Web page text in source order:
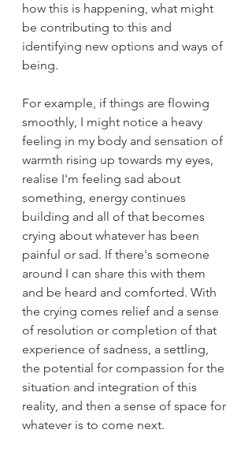
how this is happening, what might
be contributing to this and
identifying new options and ways of
being.
For example, if things are flowing
smoothly, I might notice a heavy
feeling in my body and sensation of
warmth rising up towards my eyes,
realise I'm feeling sad about
something, energy continues
building and all of that becomes
crying about whatever has been
painful or sad. If there's someone
around I can share this with them
and be heard and comforted. With
the crying comes relief and a sense
of resolution or completion of that
experience of sadness, a settling,
the potential for compassion for the
situation and integration of this
reality, and then a sense of space for
whatever is to come next.